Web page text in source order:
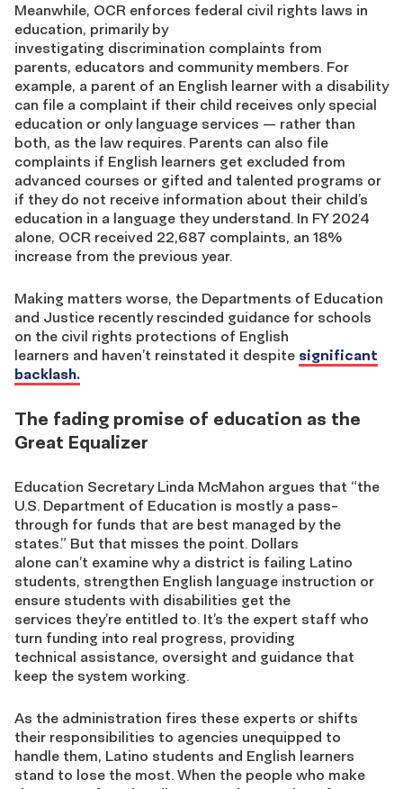
Meanwhile, OCR enforces federal civil rights laws in
education, primarily by
investigating discrimination complaints from
parents, educators and community members. For
example, a parent of an English learner with a disability
can file a complaint if their child receives only special
education or only language services — rather than
both, as the law requires. Parents can also file
complaints if English learners get excluded from
advanced courses or gifted and talented programs or
if they do not receive information about their child’s
education in a language they understand. In FY 2024
alone, OCR received 22,687 complaints, an 18%
increase from the previous year.
Making matters worse, the Departments of Education
and Justice recently rescinded guidance for schools
on the civil rights protections of English
learners and haven’t reinstated it despite significant
backlash.
The fading promise of education as the
Great Equalizer
Education Secretary Linda McMahon argues that “the
U.S. Department of Education is mostly a pass-
through for funds that are best managed by the
states.” But that misses the point. Dollars
alone can’t examine why a district is failing Latino
students, strengthen English language instruction or
ensure students with disabilities get the
services they’re entitled to. It’s the expert staff who
turn funding into real progress, providing
technical assistance, oversight and guidance that
keep the system working.
As the administration fires these experts or shifts
their responsibilities to agencies unequipped to
handle them, Latino students and English learners
stand to lose the most. When the people who make